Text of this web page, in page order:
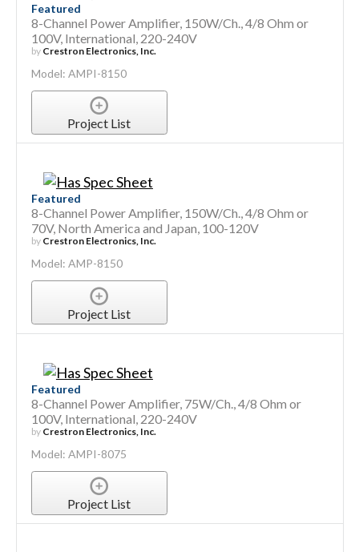
Featured
8-Channel Power Amplifier, 150W/Ch., 4/8 Ohm or
100V, International, 220-240V
by Crestron Electronics, Inc.
Model: AMPI-8150
Project List
Featured
8-Channel Power Amplifier, 150W/Ch., 4/8 Ohm or
70V, North America and Japan, 100-120V
by Crestron Electronics, Inc.
Model: AMP-8150
Project List
Featured
8-Channel Power Amplifier, 75W/Ch., 4/8 Ohm or
100V, International, 220-240V
by Crestron Electronics, Inc.
Model: AMPI-8075
Project List